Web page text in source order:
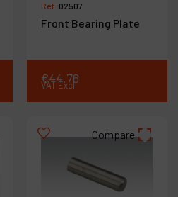
Ref :02507
Front Bearing Plate
€44.76
VAT Excl.
Compare